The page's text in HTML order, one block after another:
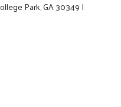
Park, GA 30349|